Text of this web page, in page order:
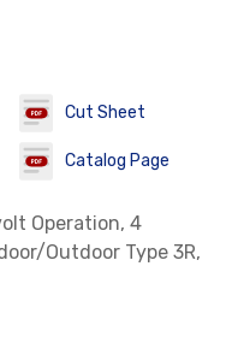
Cut Sheet
Catalog Page
Operation, 4
Outdoor Type 3R,